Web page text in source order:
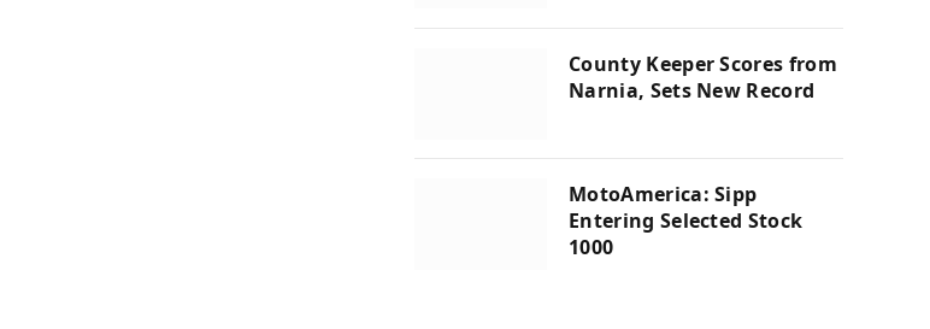
County Keeper Scores from
Narnia, Sets New Record
MotoAmerica: Sipp
Entering Selected Stock
1000